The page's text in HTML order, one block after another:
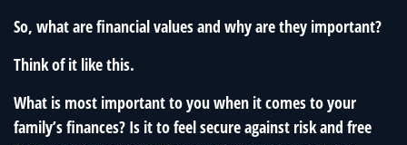
So, what are financial values and why are they important?
Think of it like this.
What is most important to you when it comes to your
family’s finances? Is it to feel secure against risk and free